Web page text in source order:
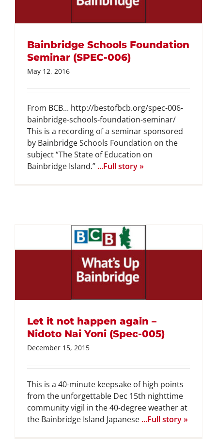
Bainbridge Schools Foundation
Seminar (SPEC-006)
May 12, 2016
From BCB... http://bestofbcb.org/spec-006-
bainbridge-schools-foundation-seminar/
This is a recording of a seminar sponsored
by Bainbridge Schools Foundation on the
subject “The State of Education on
Bainbridge Island.”...Full story »
Let it not happen again –
Nidoto Nai Yoni (Spec-005)
December 15, 2015
This is a 40-minute keepsake of high points
from the unforgettable Dec 15th nighttime
community vigil in the 40-degree weather at
the Bainbridge Island Japanese...Full story »